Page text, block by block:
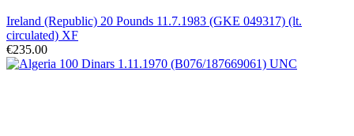
Ireland (Republic) 20 Pounds 11.7.1983 (GKE 049317) (lt.
circulated) XF
€235.00